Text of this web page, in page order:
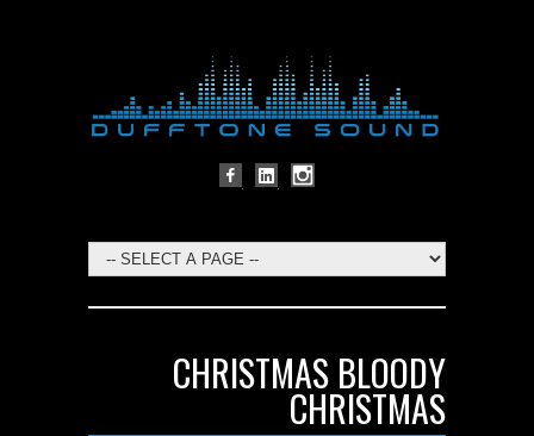
CHRISTMAS BLOODY
CHRISTMAS